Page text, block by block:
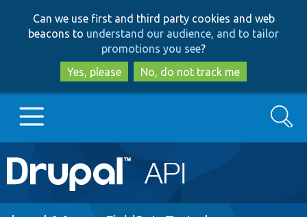
to
main
content
to
search
Can we use first and third party cookies and web
beacons to understand our audience, and to tailor
promotions you see?
Yes, please
No, do not track me
Main
navigation
Go to Drupal.org
Search